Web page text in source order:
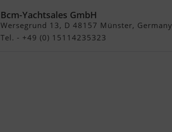
Bcm-Yachtsales GmbH
Wersegrund 13, D 48157 Münster, Germany
Tel. - +49 (0) 15114235323